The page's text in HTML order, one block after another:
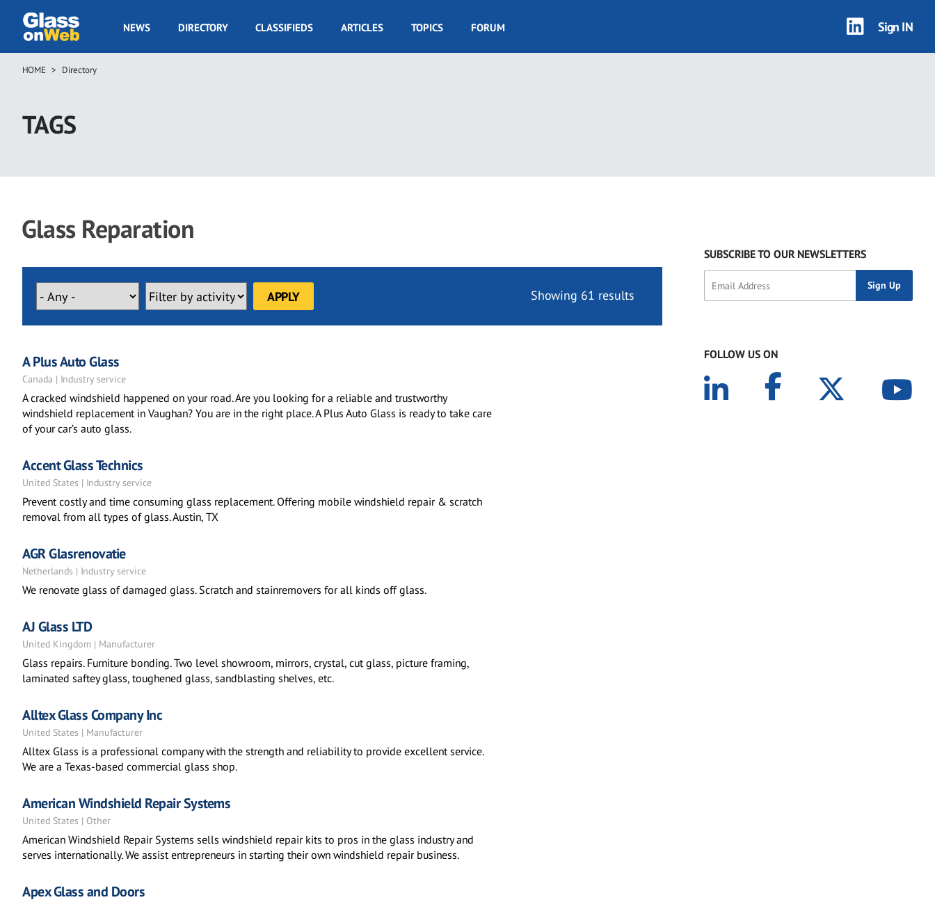
main
GOW
NEWS DIRECTORY CLASSIFIEDS ARTICLES TOPICS FORUM Sign IN
Breadcrumb
HOME Directory
TAGS
Glass Reparation
Showing 61 results
A Plus Auto Glass
Canada | Industry service
A cracked windshield happened on your road. Are you looking for a reliable and trustworthy
windshield replacement in Vaughan? You are in the right place. A Plus Auto Glass is ready to take care
of your car’s auto glass.
Accent Glass Technics
United States | Industry service
Prevent costly and time consuming glass replacement. Offering mobile windshield repair & scratch
removal from all types of glass. Austin, TX
AGR Glasrenovatie
Netherlands | Industry service
We renovate glass of damaged glass. Scratch and stainremovers for all kinds off glass.
AJ Glass LTD
United Kingdom | Manufacturer
Glass repairs. Furniture bonding. Two level showroom, mirrors, crystal, cut glass, picture framing,
laminated saftey glass, toughened glass, sandblasting shelves, etc.
Alltex Glass Company Inc
United States | Manufacturer
Alltex Glass is a professional company with the strength and reliability to provide excellent service.
We are a Texas-based commercial glass shop.
American Windshield Repair Systems
United States | Other
American Windshield Repair Systems sells windshield repair kits to pros in the glass industry and
serves internationally. We assist entrepreneurs in starting their own windshield repair business.
Apex Glass and Doors
SUBSCRIBE TO OUR NEWSLETTERS
FOLLOW US ON